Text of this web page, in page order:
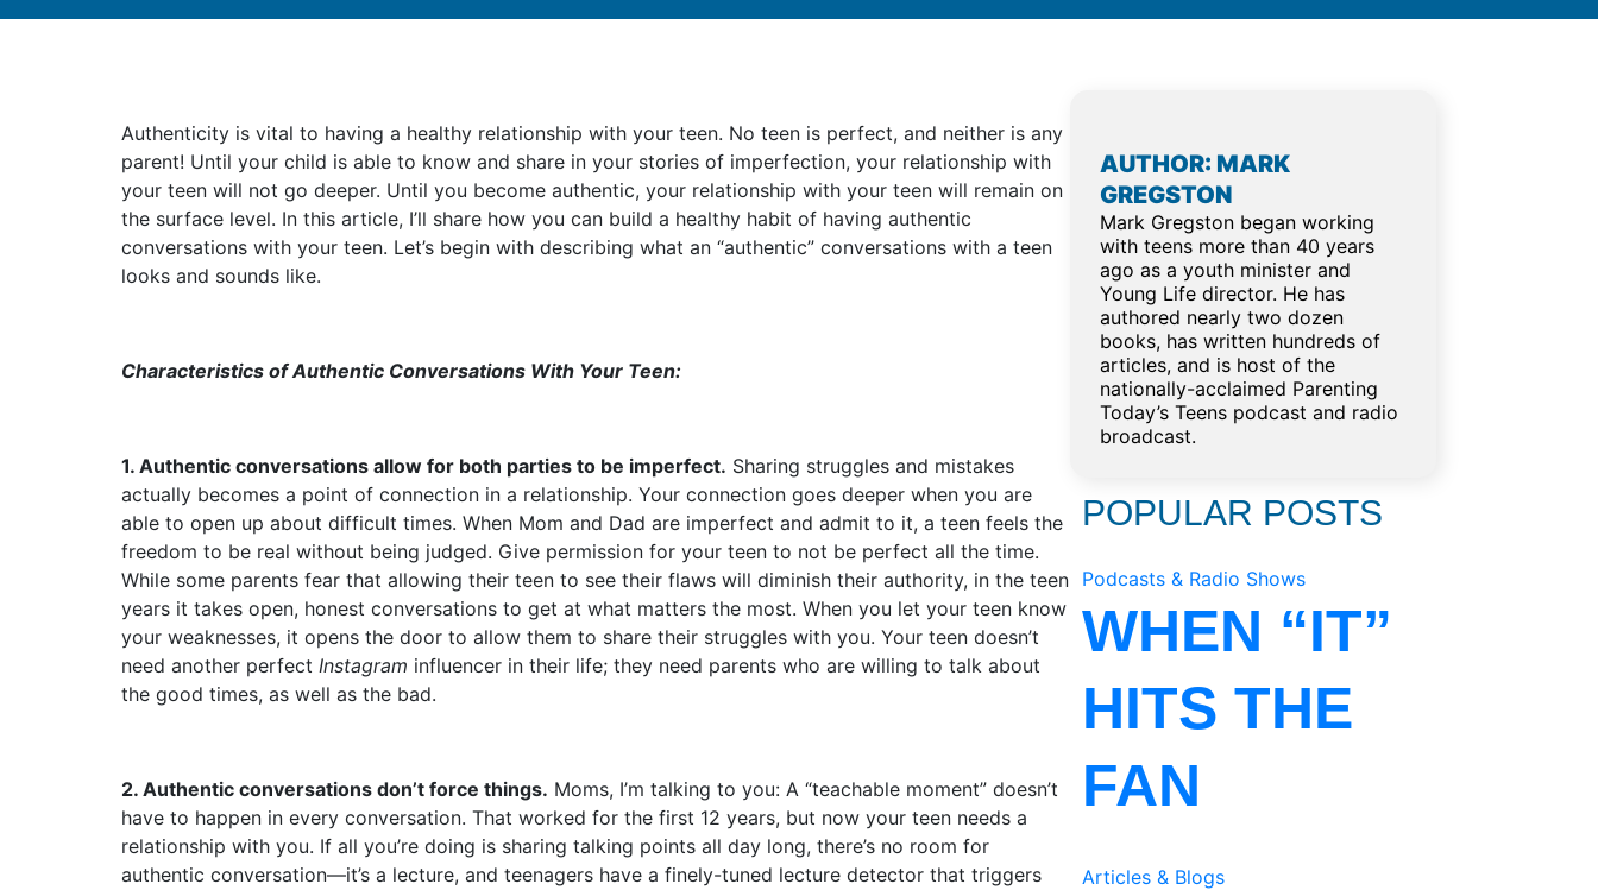
Authenticity is vital to having a healthy relationship with your teen. No teen is perfect, and neither is any
parent! Until your child is able to know and share in your stories of imperfection, your relationship with
your teen will not go deeper. Until you become authentic, your relationship with your teen will remain on
the surface level. In this article, I’ll share how you can build a healthy habit of having authentic
conversations with your teen. Let’s begin with describing what an “authentic” conversations with a teen
looks and sounds like.
Characteristics of Authentic Conversations With Your Teen:
1. Authentic conversations allow for both parties to be imperfect. Sharing struggles and mistakes
actually becomes a point of connection in a relationship. Your connection goes deeper when you are
able to open up about difficult times. When Mom and Dad are imperfect and admit to it, a teen feels the
freedom to be real without being judged. Give permission for your teen to not be perfect all the time.
While some parents fear that allowing their teen to see their flaws will diminish their authority, in the teen
years it takes open, honest conversations to get at what matters the most. When you let your teen know
your weaknesses, it opens the door to allow them to share their struggles with you. Your teen doesn’t
need another perfect Instagram influencer in their life; they need parents who are willing to talk about
the good times, as well as the bad.
2. Authentic conversations don’t force things. Moms, I’m talking to you: A “teachable moment” doesn’t
have to happen in every conversation. That worked for the first 12 years, but now your teen needs a
relationship with you. If all you’re doing is sharing talking points all day long, there’s no room for
authentic conversation—it’s a lecture, and teenagers have a finely-tuned lecture detector that triggers
AUTHOR: MARK
GREGSTON
Mark Gregston began working
with teens more than 40 years
ago as a youth minister and
Young Life director. He has
authored nearly two dozen
books, has written hundreds of
articles, and is host of the
nationally-acclaimed Parenting
Today’s Teens podcast and radio
broadcast.
POPULAR POSTS
Podcasts & Radio Shows
WHEN “IT”
HITS THE
FAN
Articles & Blogs